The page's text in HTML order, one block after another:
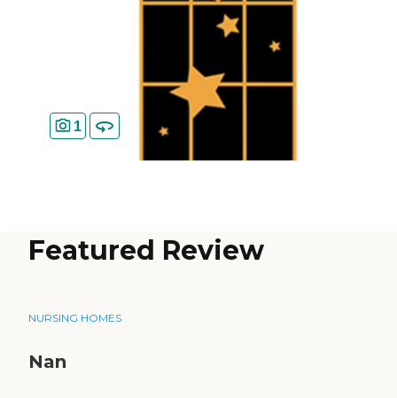
1
Featured Review
NURSING HOMES
Nan